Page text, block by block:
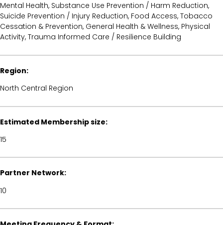
Mental Health, Substance Use Prevention / Harm Reduction,
Suicide Prevention / Injury Reduction, Food Access, Tobacco
Cessation & Prevention, General Health & Wellness, Physical
Activity, Trauma Informed Care / Resilience Building
Region:
North Central Region
Estimated Membership size:
15
Partner Network:
10